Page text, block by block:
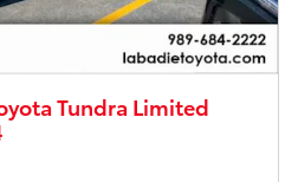
Tundra Limited